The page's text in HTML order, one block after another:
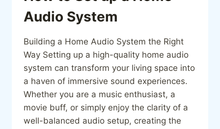
Audio System
Building a Home Audio System the Right
Way Setting up a high-quality home audio
system can transform your living space into
a haven of immersive sound experiences.
Whether you are a music enthusiast, a
movie buff, or simply enjoy the clarity of a
well-balanced audio setup, creating the